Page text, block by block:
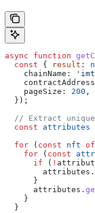
async function
  const
{ result :
    chainName:
    contractAddress
    pageSize:
200 ,
  });
// Extract
  const
attributes
  for
( const nft of
    for
( const attr
      if
( !
        attributes
.
      }
      attributes
.
    }
  }